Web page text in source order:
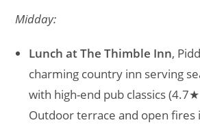
Midday:
Lunch at The Thimble Inn,
charming country inn serving
with high-end pub classics
Outdoor terrace and open fires